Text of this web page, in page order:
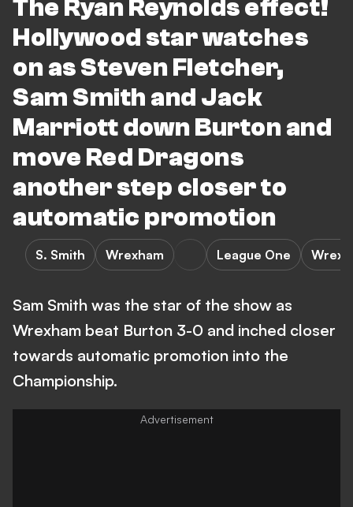
The Ryan Reynolds effect!
Hollywood star watches
on as Steven Fletcher,
Sam Smith and Jack
Marriott down Burton and
move Red Dragons
another step closer to
automatic promotion
S. Smith Wrexham League One
Sam Smith was the star of the show as
Wrexham beat Burton 3-0 and inched closer
towards automatic promotion into the
Championship.